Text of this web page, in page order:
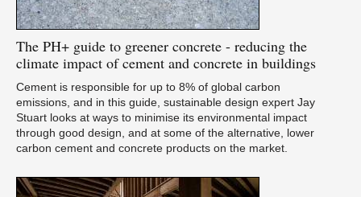
The PH+ guide to greener concrete - reducing the
climate impact of cement and concrete in buildings
Cement is responsible for up to 8% of global carbon
emissions, and in this guide, sustainable design expert Jay
Stuart looks at ways to minimise its environmental impact
through good design, and at some of the alternative, lower
carbon cement and concrete products on the market.